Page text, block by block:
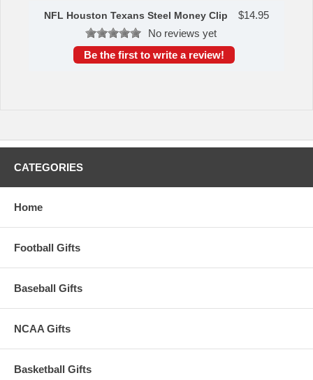
NFL Houston Texans Steel Money Clip $14.95
No reviews yet
Be the first to write a review!
CATEGORIES
Home
Football Gifts
Baseball Gifts
NCAA Gifts
Basketball Gifts